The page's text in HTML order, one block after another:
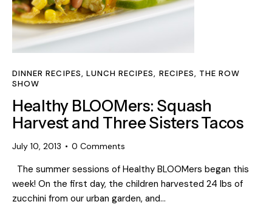
DINNER RECIPES, LUNCH RECIPES, RECIPES, THE ROW
SHOW
Healthy BLOOMers: Squash
Harvest and Three Sisters Tacos
July 10, 2013 0 Comments
The summer sessions of Healthy BLOOMers began this
week! On the first day, the children harvested 24 lbs of
zucchini from our urban garden, and…